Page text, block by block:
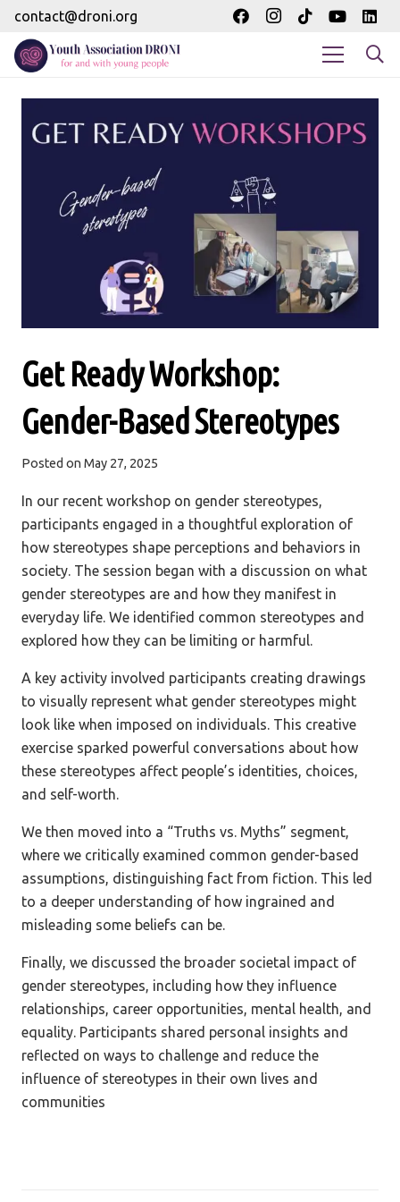
contact@droni.org
Get Ready Workshop:
Gender-Based Stereotypes
Posted on May 27, 2025
In our recent workshop on gender stereotypes,
participants engaged in a thoughtful exploration of
how stereotypes shape perceptions and behaviors in
society. The session began with a discussion on what
gender stereotypes are and how they manifest in
everyday life. We identified common stereotypes and
explored how they can be limiting or harmful.
A key activity involved participants creating drawings
to visually represent what gender stereotypes might
look like when imposed on individuals. This creative
exercise sparked powerful conversations about how
these stereotypes affect people’s identities, choices,
and self-worth.
We then moved into a “Truths vs. Myths” segment,
where we critically examined common gender-based
assumptions, distinguishing fact from fiction. This led
to a deeper understanding of how ingrained and
misleading some beliefs can be.
Finally, we discussed the broader societal impact of
gender stereotypes, including how they influence
relationships, career opportunities, mental health, and
equality. Participants shared personal insights and
reflected on ways to challenge and reduce the
influence of stereotypes in their own lives and
communities